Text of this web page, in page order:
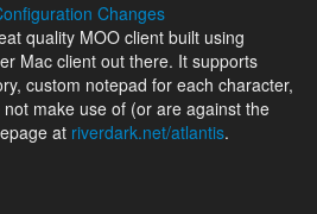
Changes
quality MOO client built using
Mac client out there. It supports
custom notepad for each character,
make use of (or are against the
at riverdark.net/atlantis.